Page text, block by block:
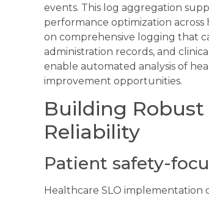
events. This log aggregation
performance optimization
on comprehensive logging that
administration records, and
enable automated analysis of
improvement opportunities.
Building
Reliability
Patient safety-
Healthcare SLO